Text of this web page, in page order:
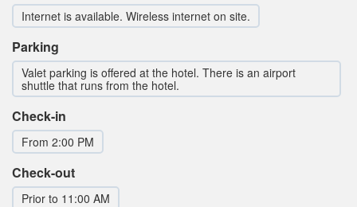
Internet is available. Wireless internet on site.
Parking
Valet parking is offered at the hotel. There is an airport
shuttle that runs from the hotel.
Check-in
From 2:00 PM
Check-out
Prior to 11:00 AM